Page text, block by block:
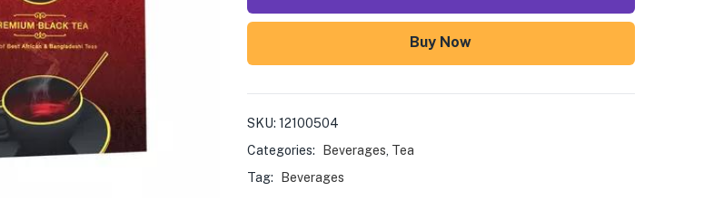
Buy Now
SKU: 12100504
Categories:
Beverages Tea
Tag:
Beverages